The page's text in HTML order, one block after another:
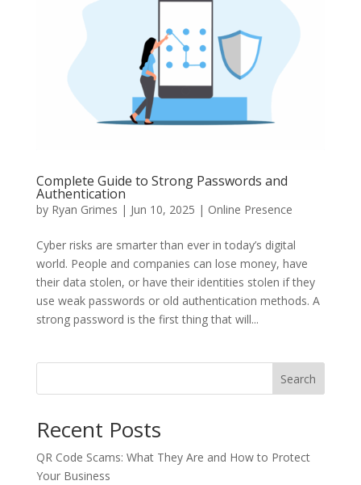
Complete Guide to Strong Passwords and
Authentication
by Ryan Grimes | Jun 10, 2025 | Online Presence
Cyber risks are smarter than ever in today’s digital
world. People and companies can lose money, have
their data stolen, or have their identities stolen if they
use weak passwords or old authentication methods. A
strong password is the first thing that will...
Search
Recent Posts
QR Code Scams: What They Are and How to Protect
Your Business